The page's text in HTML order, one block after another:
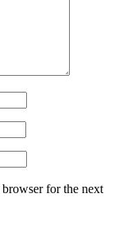
for the next